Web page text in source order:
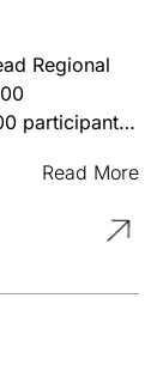
Regional
participants
to be
70-80% of
and real-
a variety of
Read More